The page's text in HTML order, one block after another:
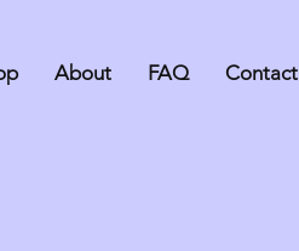
About FAQ Contact